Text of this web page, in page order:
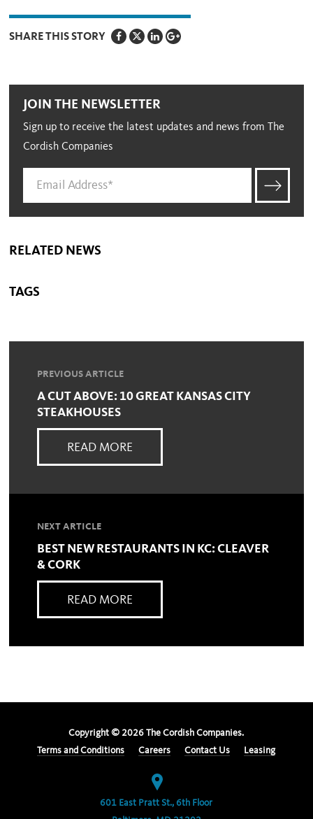
SHARE THIS STORY
JOIN THE NEWSLETTER
Sign up to receive the latest updates and news from The
Cordish Companies
RELATED NEWS
TAGS
PREVIOUS ARTICLE
A CUT ABOVE: 10 GREAT KANSAS CITY
STEAKHOUSES
READ MORE
NEXT ARTICLE
BEST NEW RESTAURANTS IN KC: CLEAVER
& CORK
READ MORE
Copyright © 2026 The Cordish Companies.
Terms and Conditions
Careers Contact Us Leasing
601 East Pratt St., 6th Floor